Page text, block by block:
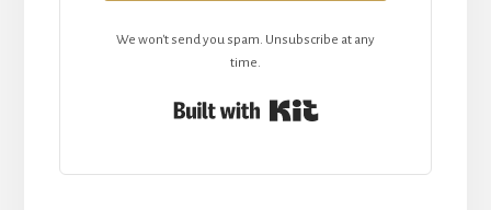
We won't send you spam. Unsubscribe at any
time.